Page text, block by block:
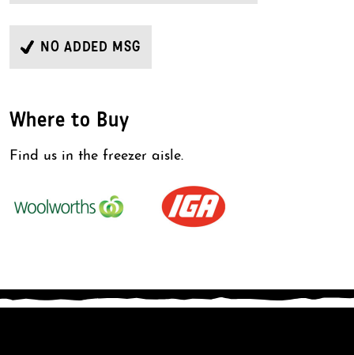
NO ADDED MSG
Where to Buy
Find us in the freezer aisle.